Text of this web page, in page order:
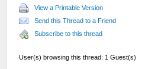
View a Printable Version
Send this Thread to a Friend
Subscribe to this thread
User(s) browsing this thread: 1 Guest(s)